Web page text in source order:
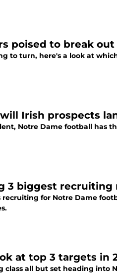
poised to break out
to turn, here's a look at
Irish prospects
Notre Dame football has
3 biggest recruiting
for Notre Dame
at top 3 targets in
all but set heading into